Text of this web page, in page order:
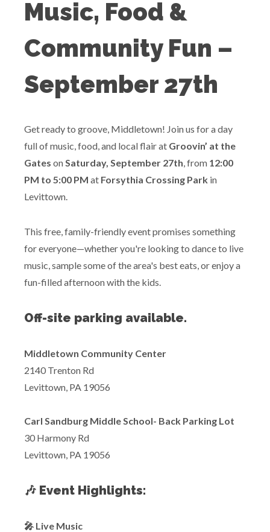
Music, Food &
Community Fun –
September 27th
Get ready to groove, Middletown! Join us for a day
full of music, food, and local flair at Groovin’ at the
Gates on Saturday, September 27th , from 12:00
PM to 5:00 PM at Forsythia Crossing Park in
Levittown.
This free, family-friendly event promises something
for everyone—whether you're looking to dance to live
music, sample some of the area's best eats, or enjoy a
fun-filled afternoon with the kids.
Off-site parking available.
Middletown Community Center
2140 Trenton Rd
Levittown, PA 19056
Carl Sandburg Middle School- Back Parking Lot
30 Harmony Rd
Levittown, PA 19056
🎶 Event Highlights:
🎤 Live Music